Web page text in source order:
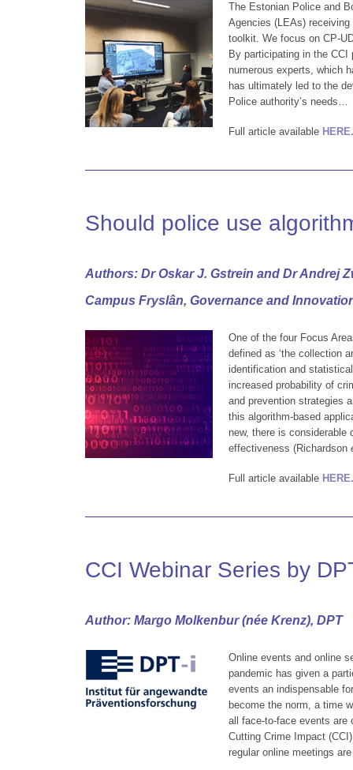
The Estonian Police and
Agencies (LEAs)
toolkit. We focus on CP-
By participating in the
numerous experts, which
has ultimately led to the
Police authority’s needs…
Full article available HERE.
Should police use
Authors: Dr Oskar J. Gstrein and Dr Andrej
Campus Fryslân, Governance and
One of the four Focus
defined as ‘the collection
identification and
increased probability of
and prevention strategies
this algorithm-based
new, there is
effectiveness (Richardson
Full article available HERE.
CCI Webinar Series by
Author: Margo Molkenbur (née Krenz), DPT
Online events and online
pandemic has given a
events an indispensable
become the norm, a time
all face-to-face events are
Cutting Crime Impact
regular online meetings